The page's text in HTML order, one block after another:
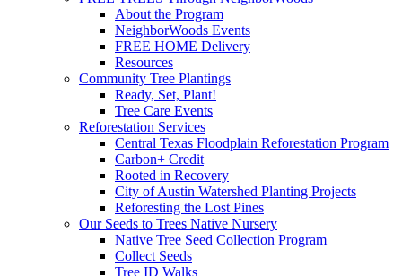
About the Program
NeighborWoods Events
FREE HOME Delivery
Resources
Community Tree Plantings
Ready, Set, Plant!
Tree Care Events
Reforestation Services
Central Texas Floodplain Reforestation Program
Carbon+ Credit
Rooted in Recovery
City of Austin Watershed Planting Projects
Reforesting the Lost Pines
Our Seeds to Trees Native Nursery
Native Tree Seed Collection Program
Collect Seeds
Tree ID Walks